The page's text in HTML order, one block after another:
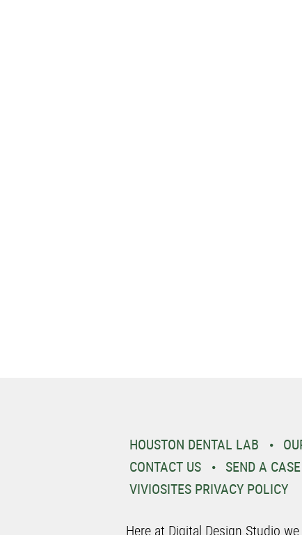
HOUSTON DENTAL LAB
CONTACT US
SEND A CASE
VIVIOSITES PRIVACY POLICY
Here at Digital Design Studio